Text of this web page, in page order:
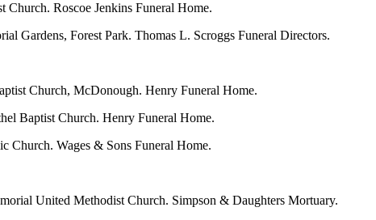
Roscoe Jenkins Funeral Home.
Gardens, Forest Park. Thomas L. Scroggs Funeral Directors.
Church, McDonough. Henry Funeral Home.
Baptist Church. Henry Funeral Home.
Church. Wages & Sons Funeral Home.
United Methodist Church. Simpson & Daughters Mortuary.